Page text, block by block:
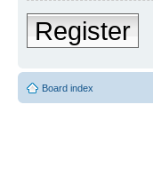
Register
Board index